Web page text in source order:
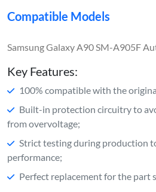
Compatible Models
Samsung Galaxy A90 SM-A905F
Key Features:
100% compatible with the
Built-in protection circuitry to
from overvoltage;
Strict testing during production
performance;
Perfect replacement for the part